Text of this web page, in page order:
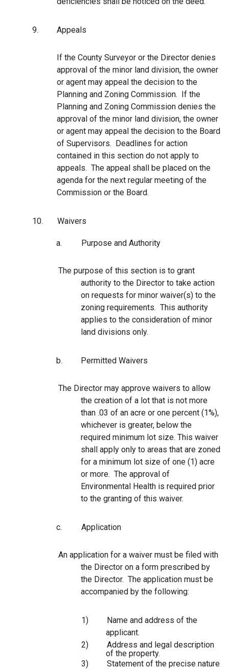
9. Appeals
If the County Surveyor or the Director denies
approval of the minor land division, the owner
or agent may appeal the decision to the
Planning and Zoning Commission. If the
Planning and Zoning Commission denies the
approval of the minor land division, the owner
or agent may appeal the decision to the Board
of Supervisors. Deadlines for action
contained in this section do not apply to
appeals. The appeal shall be placed on the
agenda for the next regular meeting of the
Commission or the Board.
10. Waivers
a. Purpose and Authority
The purpose of this section is to grant
authority to the Director to take action
on requests for minor waiver(s) to the
zoning requirements. This authority
applies to the consideration of minor
land divisions only.
b. Permitted Waivers
The Director may approve waivers to allow
the creation of a lot that is not more
than .03 of an acre or one percent (1%),
whichever is greater, below the
required minimum lot size. This waiver
shall apply only to areas that are zoned
for a minimum lot size of one (1) acre
or more. The approval of
Environmental Health is required prior
to the granting of this waiver.
c. Application
An application for a waiver must be filed with
the Director on a form prescribed by
the Director. The application must be
accompanied by the following:
1)
Name and address of the
applicant.
2)
Address and legal description
of the property.
3)
Statement of the precise nature